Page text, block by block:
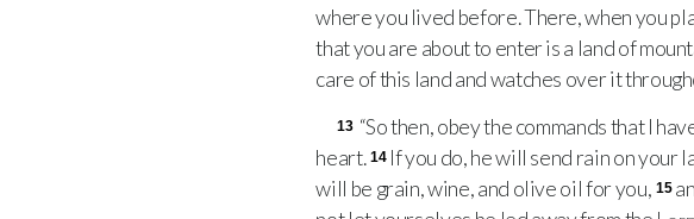
where you lived before. There, when you
that you are about to enter is a land of
care of this land and watches over it
13 “So then, obey the commands that I
heart. 14 If you do, he will send rain on your
will be grain, wine, and olive oil for you, 15